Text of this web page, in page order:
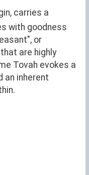
carries a
with goodness
or
are highly
Tovah evokes a
an inherent